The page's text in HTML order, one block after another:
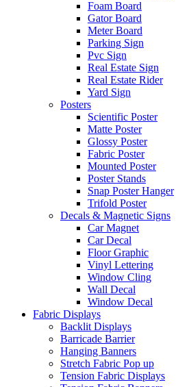
Foam Board
Gator Board
Meter Board
Parking Sign
Pvc Sign
Real Estate Sign
Real Estate Rider
Yard Sign
Posters
Scientific Poster
Matte Poster
Glossy Poster
Fabric Poster
Mounted Poster
Poster Stands
Snap Poster Hanger
Trifold Poster
Decals & Magnetic Signs
Car Magnet
Car Decal
Floor Graphic
Vinyl Lettering
Window Cling
Wall Decal
Window Decal
Fabric Displays
Backlit Displays
Barricade Barrier
Hanging Banners
Stretch Fabric Pop up
Tension Fabric Displays